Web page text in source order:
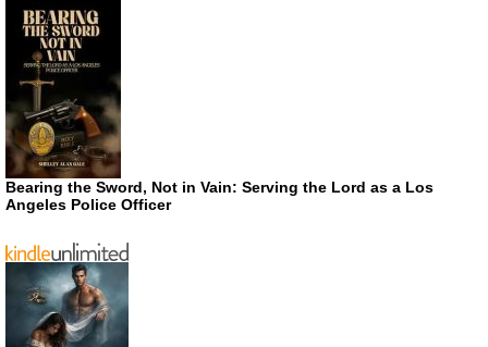
Bearing the Sword, Not in Vain: Serving the Lord as a Los
Angeles Police Officer